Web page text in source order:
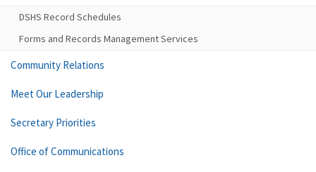
DSHS Record Schedules
Forms and Records Management Services
Community Relations
Meet Our Leadership
Secretary Priorities
Office of Communications